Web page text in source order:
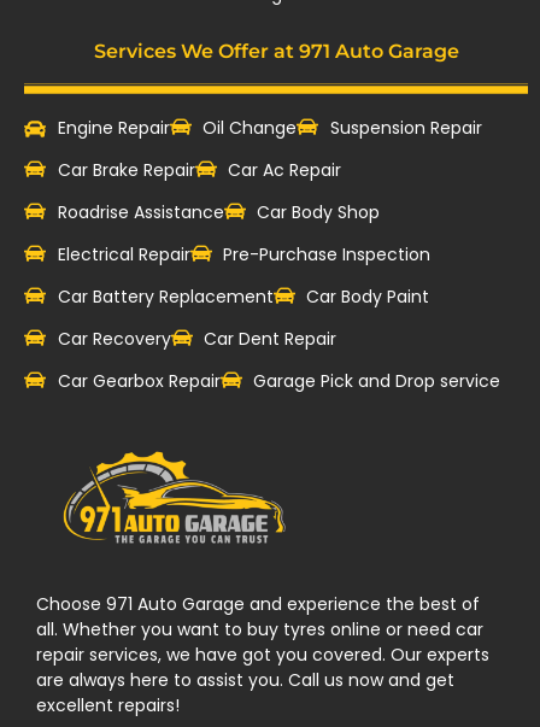
Services We Offer at 971 Auto Garage
Engine Repair Oil Change
Suspension Repair
Car Brake Repair
Car Ac Repair
Roadrise Assistance
Car Body Shop
Electrical Repair
Pre-Purchase Inspection
Car Battery Replacement
Car Body Paint
Car Recovery
Car Dent Repair
Car Gearbox Repair
Garage Pick and Drop service
Choose 971 Auto Garage and experience the best of
all. Whether you want to buy tyres online or need car
repair services, we have got you covered. Our experts
are always here to assist you. Call us now and get
excellent repairs!